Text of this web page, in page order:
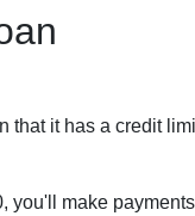
it has a credit
make